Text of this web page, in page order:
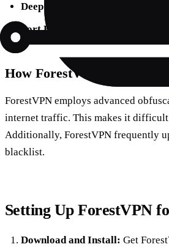
Deep Packet Inspection (DPI):
Port Blocking:
Certain ports
How ForestVPN Bypasses
ForestVPN employs advanced
internet traffic. This makes it
Additionally, ForestVPN frequently
blacklist.
Setting Up ForestVPN
Download and Install: Get